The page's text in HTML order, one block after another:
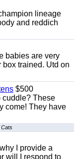
lineage
and reddich
babies are very
trained. Utd on
$500
cuddle? These
come! They have
Cats
I provide a
will I respond to